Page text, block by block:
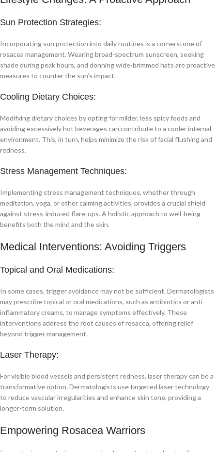
Sun Protection Strategies:
Incorporating sun protection into daily routines is a cornerstone of
rosacea management. Wearing broad-spectrum sunscreen, seeking
shade during peak hours, and donning wide-brimmed hats are proactive
measures to counter the sun’s impact.
Cooling Dietary Choices:
Modifying dietary choices by opting for milder, less spicy foods and
avoiding excessively hot beverages can contribute to a cooler internal
environment. This, in turn, helps minimize the risk of facial flushing and
redness.
Stress Management Techniques:
Implementing stress management techniques, whether through
meditation, yoga, or other calming activities, provides a crucial shield
against stress-induced flare-ups. A holistic approach to well-being
benefits both the mind and the skin.
Medical Interventions: Avoiding Triggers
Topical and Oral Medications:
In some cases, trigger avoidance may not be sufficient. Dermatologists
may prescribe topical or oral medications, such as antibiotics or anti-
inflammatory creams, to manage symptoms effectively. These
interventions address the root causes of rosacea, offering relief
beyond trigger management.
Laser Therapy:
For visible blood vessels and persistent redness, laser therapy can be a
transformative option. Dermatologists use targeted laser technology
to reduce vascular irregularities and enhance skin tone, providing a
longer-term solution.
Empowering Rosacea Warriors